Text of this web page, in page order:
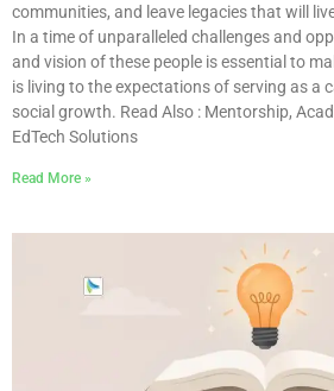
communities, and leave legacies that will
In a time of unparalleled challenges and
and vision of these people is essential to
is living to the expectations of serving as a
social growth. Read Also : Mentorship,
EdTech Solutions
Read More »